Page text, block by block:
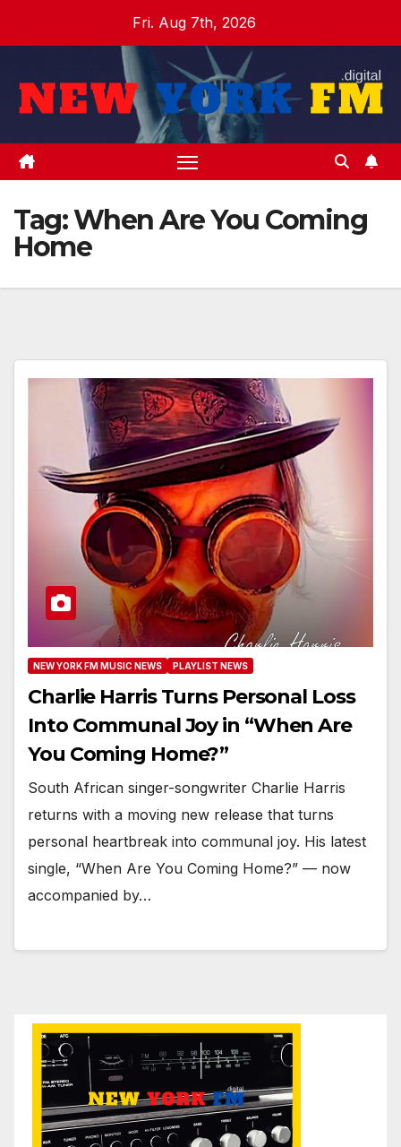
Fri. Aug 7th, 2026
Tag:When Are You Coming
Home
NEW YORK FM MUSIC NEWS PLAYLIST NEWS
Charlie Harris Turns Personal Loss
Into Communal Joy in “When Are
You Coming Home?”
South African singer-songwriter Charlie Harris
returns with a moving new release that turns
personal heartbreak into communal joy. His latest
single, “When Are You Coming Home?” — now
accompanied by…